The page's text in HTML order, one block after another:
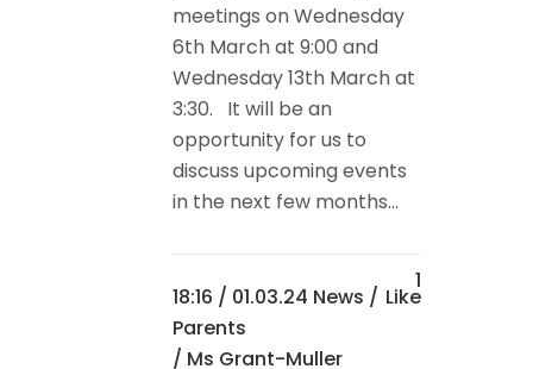
meetings on Wednesday
6th March at 9:00 and
Wednesday 13th March at
3:30. It will be an
opportunity for us to
discuss upcoming events
in the next few months...
18:16 / 01.03.24 News /
Parents
/ Ms Grant-Muller
1
Like